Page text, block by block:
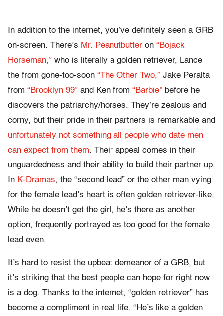
In addition to the internet, you’ve definitely seen a GRB
on-screen. There’s Mr. Peanutbutter on “Bojack
Horseman,” who is literally a golden retriever, Lance
the from gone-too-soon “The Other Two,” Jake Peralta
from “Brooklyn 99” and Ken from “Barbie'' before he
discovers the patriarchy/horses. They’re zealous and
corny, but their pride in their partners is remarkable and
unfortunately not something all people who date men
can expect from them. Their appeal comes in their
unguardedness and their ability to build their partner up.
In K-Dramas, the “second lead” or the other man vying
for the female lead’s heart is often golden retriever-like.
While he doesn’t get the girl, he’s there as another
option, frequently portrayed as too good for the female
lead even.
It’s hard to resist the upbeat demeanor of a GRB, but
it’s striking that the best people can hope for right now
is a dog. Thanks to the internet, “golden retriever” has
become a compliment in real life. “He’s like a golden